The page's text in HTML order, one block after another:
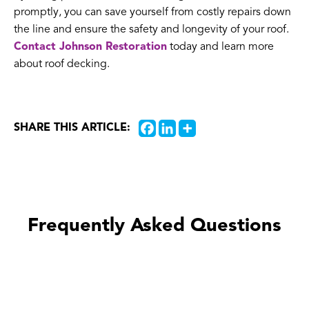
promptly, you can save yourself from costly repairs down
the line and ensure the safety and longevity of your roof.
Contact Johnson Restoration today and learn more
about roof decking.
SHARE THIS ARTICLE:
Frequently Asked Questions